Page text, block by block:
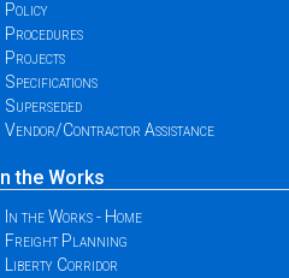
Policy
Procedures
Projects
Specifications
Superseded
Vendor/Contractor Assistance
In the Works
In the Works - Home
Freight Planning
Liberty Corridor